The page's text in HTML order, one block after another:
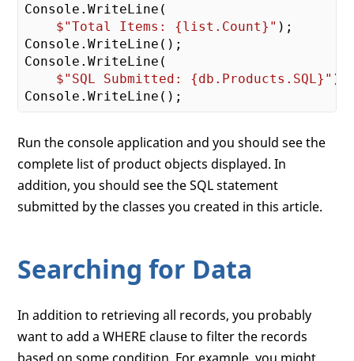
Console.WriteLine(
$"Total Items: {list.Count} " );
Console.WriteLine();
Console.WriteLine(
$"SQL Submitted: {db.Products.SQL} " );
Run the console application and you should see the
complete list of product objects displayed. In
addition, you should see the SQL statement
submitted by the classes you created in this article.
Searching for Data
In addition to retrieving all records, you probably
want to add a WHERE clause to filter the records